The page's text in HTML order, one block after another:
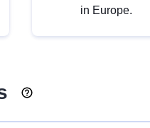
in Europe.